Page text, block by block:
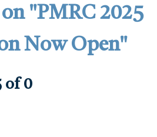
"PMRC 2025
Now Open"
of0